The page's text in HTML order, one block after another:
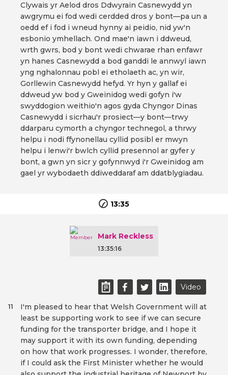
Clywais yr Aelod dros Ddwyrain Casnewydd yn
awgrymu ei fod wedi cerdded dros y bont—pa un a
oedd ef i fod i wneud hynny ai peidio, nid yw'n
esbonio ymhellach. Ond mae'n iawn i ddweud,
wrth gwrs, bod y bont wedi chwarae rhan enfawr
yn hanes Casnewydd a bod ganddi le annwyl iawn
yng nghalonnau pobl ei etholaeth ac, yn wir,
Gorllewin Casnewydd hefyd. Yr hyn y gallaf ei
ddweud yw bod y Gweinidog wedi gofyn i'w
swyddogion weithio'n agos gyda Chyngor Dinas
Casnewydd i sicrhau'r prosiect—y bont—trwy
ddarparu cymorth a chyngor technegol, a thrwy
helpu i nodi ffynonellau cyllid posibl er mwyn
helpu i lenwi'r bwlch cyllid presennol ar gyfer y
bont, a gwn yn sicr y gofynnwyd i'r Gweinidog am
gael yr wybodaeth ddiweddaraf am ddatblygiadau.
13:35
Mark Reckless
13:35:16
Video
I'm pleased to hear that Welsh Government will at
least be supporting work to see if we can secure
funding for the transporter bridge, and I hope it
may support it with its own funding, depending
on how that work progresses. I wonder, therefore,
if I could ask the First Minister whether he would
11